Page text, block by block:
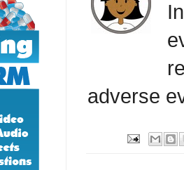
adverse